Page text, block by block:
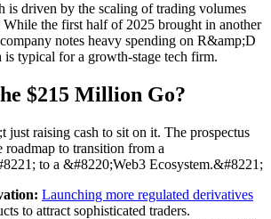
is driven by the scaling of trading volumes
the first half of 2025 brought in another
notes heavy spending on R&amp;D
typical for a growth-stage tech firm.
$215 Million Go?
just raising cash to sit on it. The prospectus
roadmap to transition from a
to a &#8220;Web3 Ecosystem.&#8221;
Launching more regulated derivatives
to attract sophisticated traders.